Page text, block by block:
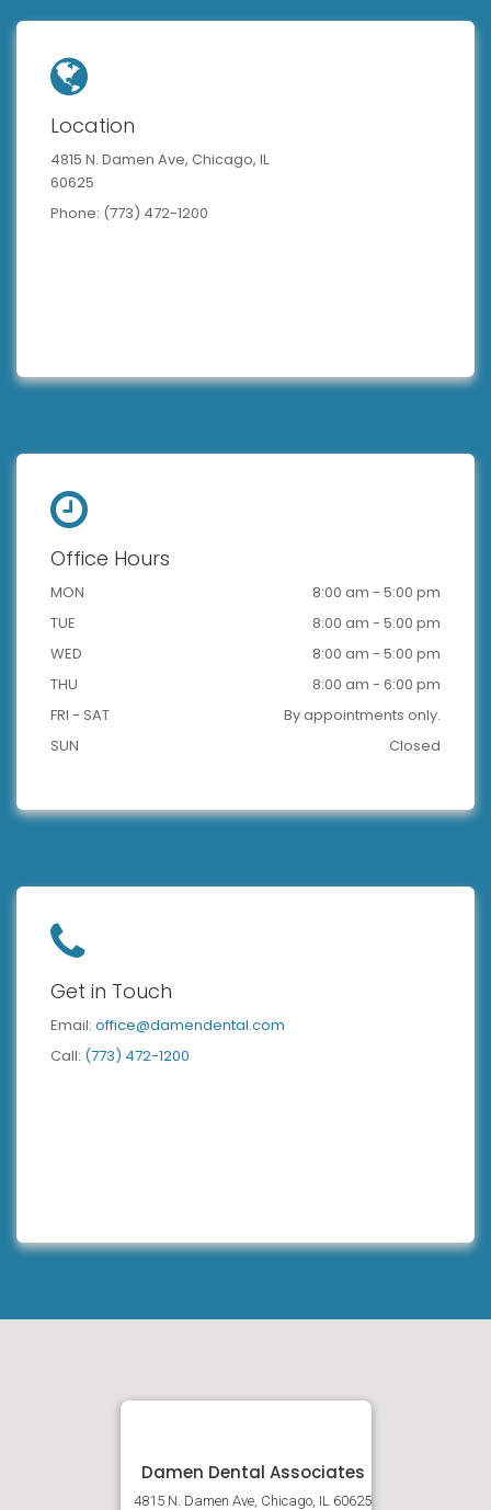
Location
4815 N. Damen Ave, Chicago, IL
60625
Phone: (773) 472-1200
Office Hours
MON
8:00 am - 5:00 pm
TUE
8:00 am - 5:00 pm
WED
8:00 am - 5:00 pm
THU
8:00 am - 6:00 pm
FRI - SAT
By appointments only.
SUN
Closed
Get in Touch
Email: office@damendental.com
Call: (773) 472-1200
Damen Dental Associates
4815 N. Damen Ave, Chicago, IL 60625